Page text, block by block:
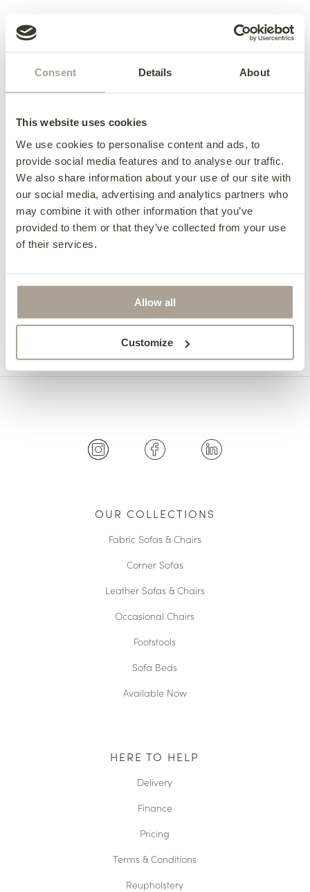
Consent Details About
This website uses cookies
We use cookies to personalise content and ads, to
provide social media features and to analyse our traffic.
We also share information about your use of our site with
our social media, advertising and analytics partners who
may combine it with other information that you’ve
provided to them or that they’ve collected from your use
of their services.
Allow all
Customize
Access & Delivery
We deliver to every corner of Ireland and
beyond.
Collection from the factory:
Collections can be arranged between Monday –
Thursday 8:30 am – 5:00 pm or Friday 8:30 am –
1:00 pm. Collections not available during 11:00
am – 11:15 am and 1:00 pm – 1:45 pm.
For collection on Saturdays, we will require at
least 24 hours notice and can only be collected
between 10:00 am – 11:00 am.
Terms & Conditions
Terms & Conditions
Complete the look
King Footstool
OUR COLLECTIONS
Fabric Sofas & Chairs
Corner Sofas
Leather Sofas & Chairs
Occasional Chairs
Footstools
Sofa Beds
Available Now
HERE TO HELP
Delivery
Finance
Pricing
Terms & Conditions
Reupholstery